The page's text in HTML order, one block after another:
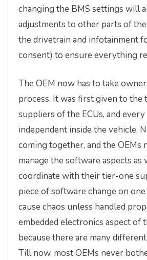
changing the BMS settings will
adjustments to other parts of
the drivetrain and infotainment
consent) to ensure everything
The OEM now has to take
process. It was first given to the
suppliers of the ECUs, and every
independent inside the vehicle.
coming together, and the OEMs
manage the software aspects as
coordinate with their tier-one
piece of software change on
cause chaos unless handled
embedded electronics aspect of
because there are many
Till now, most OEMs never